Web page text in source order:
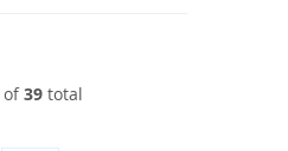
of39 total